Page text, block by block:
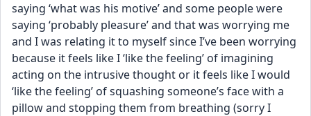
saying ‘what was his motive’ and some people were
saying ‘probably pleasure’ and that was worrying me
and I was relating it to myself since I’ve been worrying
because it feels like I ‘like the feeling’ of imagining
acting on the intrusive thought or it feels like I would
‘like the feeling’ of squashing someone’s face with a
pillow and stopping them from breathing (sorry I